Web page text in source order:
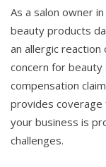
As a salon owner
beauty products
an allergic reaction
concern for beauty
compensation
provides
your business is
challenges.